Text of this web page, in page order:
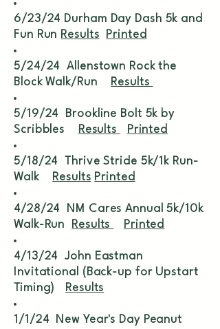
6/23/24 Durham Day Dash 5k and
Fun Run Results Printed
5/24/24 Allenstown Rock the
Block Walk/Run
Results
5/19/24 Brookline Bolt 5k by
Scribbles
Results Printed
5/18/24 Thrive Stride 5k/1k Run-
Walk
Results Printed
4/28/24 NM Cares Annual 5k/10k
Walk-Run
Results Printed
4/13/24 John Eastman
Invitational (Back-up for Upstart
Timing)
Results
1/1/24 New Year's Day Peanut